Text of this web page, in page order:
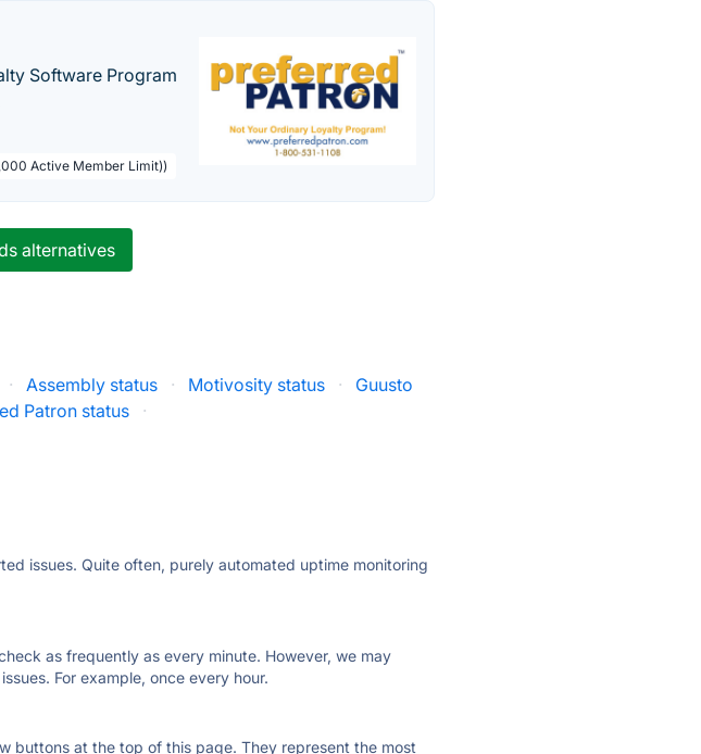
Software Program
Active Member Limit))
alternatives
· Assembly status · Motivosity status ·
Guusto
Patron status ·
issues. Quite often, purely automated uptime monitoring
as frequently as every minute. However, we may
For example, once every hour.
buttons at the top of this page. They represent the most